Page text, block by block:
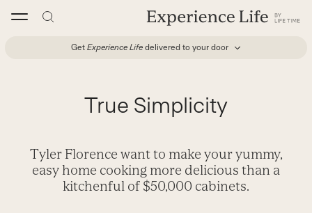
Get Experience Life delivered to your door
True Simplicity
Tyler Florence want to make your yummy,
easy home cooking more delicious than a
kitchenful of $50,000 cabinets.